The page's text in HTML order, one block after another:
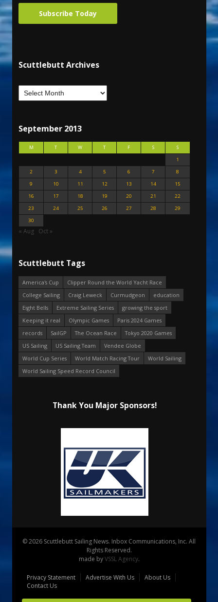
Subscribe Today
Scuttlebutt Archives
September 2013
M T W T F S
S
1
2
3 4 5 6 7
8
9
10 11 12 13 14
15
16
17 18 19 20 21
22
23
24 25 26 27 28
29
30
« Aug Oct »
Scuttlebutt Tags
America's Cup
Clipper Round the World Yacht Race
College Sailing
Craig Leweck Curmudgeon
education
Eight Bells
Extreme Sailing Series
growing the sport
Keeping it real
Olympic Games
Paris 2024 Games
records
SailGP The Ocean Race
Tokyo 2020 Games
US Sailing
US Sailing Team
Vendee Globe
World Cup Series
World Match Racing Tour
World Sailing
World Sailing Speed Record Council
Thank You Major Sponsors!
© 2026 Scuttlebutt Sailing News. Inbox Communications, Inc. All
Rights Reserved.
made byVSSL Agency.
Privacy Statement Advertise With Us
About Us
Contact Us